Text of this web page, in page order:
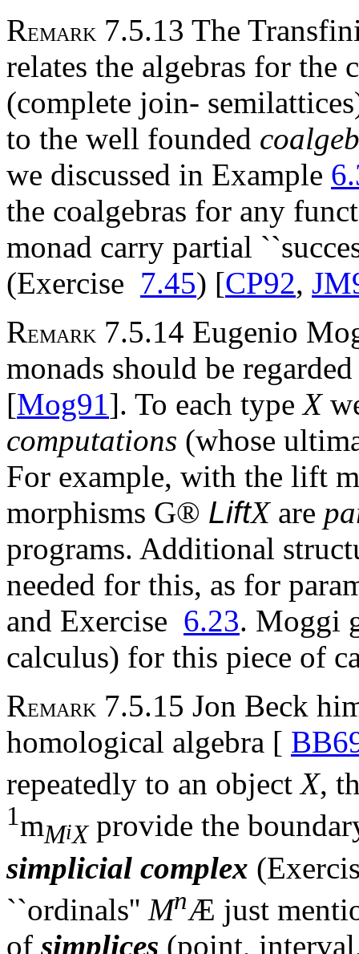
REMARK 7.5.13 The
relates the algebras for the
(complete join-
to the well founded
we discussed in Example
the coalgebras for any
monad carry partial
(Exercise 7.45) [CP92,
REMARK 7.5.14 Eugenio
monads should be
[Mog91]. To each typeX
computations (whose
For example, with the lift
morphisms G® LiftXare
programs. Additional
needed for this, as for
and Exercise 6.23. Moggi
calculus) for this piece of
REMARK 7.5.15 Jon Beck
homological algebra [
repeatedly to an objectX,
1mMiXprovide the
simplicial complex
``ordinals'' MnÆ just
of simplices (point,